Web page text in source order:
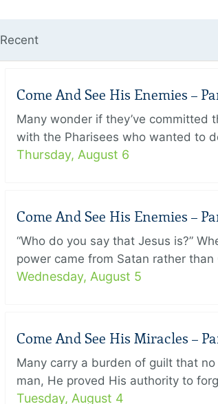
Recent
Come And See His Enemies –
Many wonder if they’ve committed
with the Pharisees who wanted to
Thursday, August 6
Come And See His Enemies –
“Who do you say that Jesus is?”
power came from Satan rather
Wednesday, August 5
Come And See His Miracles –
Many carry a burden of guilt that
man, He proved His authority to
Tuesday, August 4